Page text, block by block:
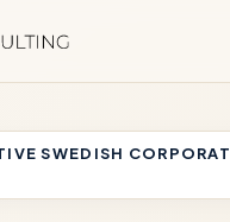
SWEDISH